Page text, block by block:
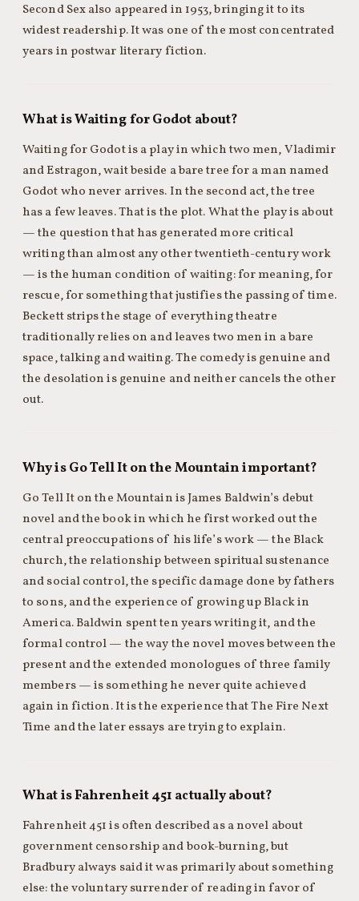
Second Sex also appeared in 1953, bringing it to its
widest readership. It was one of the most concentrated
years in postwar literary fiction.
What is Waiting for Godot about?
Waiting for Godot is a play in which two men, Vladimir
and Estragon, wait beside a bare tree for a man named
Godot who never arrives. In the second act, the tree
has a few leaves. That is the plot. What the play is about
— the question that has generated more critical
writing than almost any other twentieth-century work
— is the human condition of waiting: for meaning, for
rescue, for something that justifies the passing of time.
Beckett strips the stage of everything theatre
traditionally relies on and leaves two men in a bare
space, talking and waiting. The comedy is genuine and
the desolation is genuine and neither cancels the other
out.
Why is Go Tell It on the Mountain important?
Go Tell It on the Mountain is James Baldwin’s debut
novel and the book in which he first worked out the
central preoccupations of his life’s work — the Black
church, the relationship between spiritual sustenance
and social control, the specific damage done by fathers
to sons, and the experience of growing up Black in
America. Baldwin spent ten years writing it, and the
formal control — the way the novel moves between the
present and the extended monologues of three family
members — is something he never quite achieved
again in fiction. It is the experience that The Fire Next
Time and the later essays are trying to explain.
What is Fahrenheit 451 actually about?
Fahrenheit 451 is often described as a novel about
government censorship and book-burning, but
Bradbury always said it was primarily about something
else: the voluntary surrender of reading in favor of